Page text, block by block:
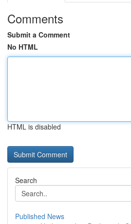
Comments
Submit a Comment
No HTML
HTML is disabled
Search
Published News